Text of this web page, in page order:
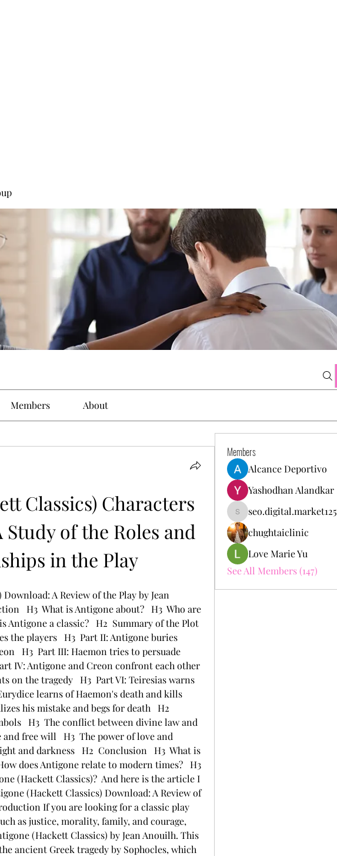
Members About
Classics) Characters
of the Roles and
in the Play
Members
Alcance Deportivo
Yashodhan Alandkar
seo.digital.market125
seo.digital.market125
chughtaiclinic
Love Marie Yu
See All Members (147)